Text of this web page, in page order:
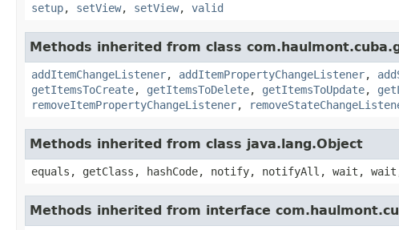
setup, setView, setView, valid
Methods inherited from class
addItemChangeListener, addItemPropertyChangeListener,
getItemsToCreate, getItemsToDelete, getItemsToUpdate,
removeItemPropertyChangeListener,
Methods inherited from class java.lang.Object
equals, getClass, hashCode, notify, notifyAll, wait,
Methods inherited from interface